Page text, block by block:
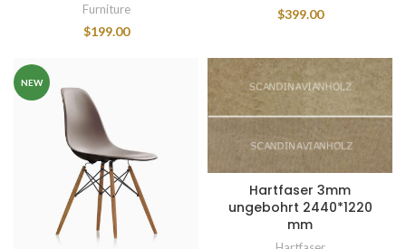
Furniture
$199.00
$399.00
NEW
Hartfaser 3mm
ungebohrt 2440*1220
mm